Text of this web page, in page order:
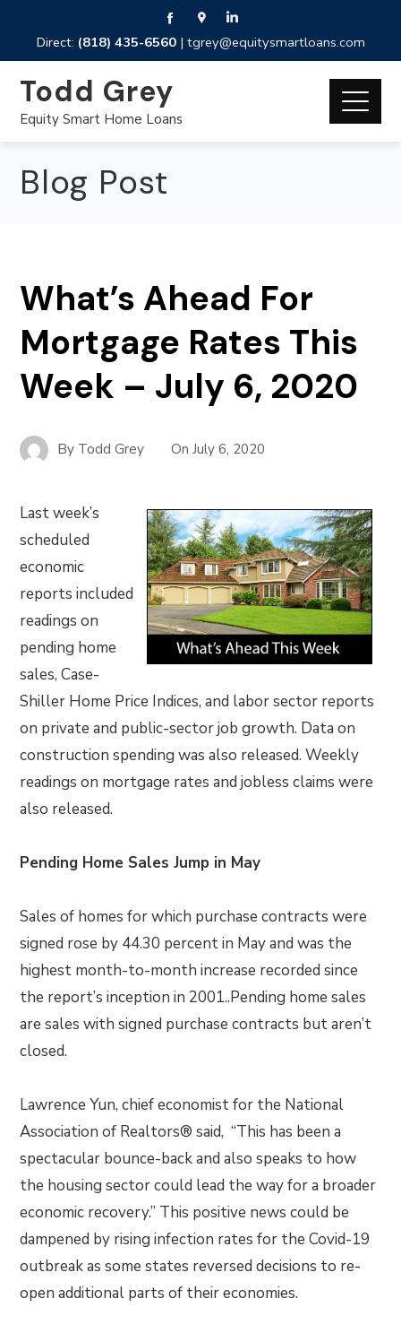
Direct: (818) 435-6560| tgrey@equitysmartloans.com
Todd Grey
Equity Smart Home Loans
Blog Post
What’s Ahead For
Mortgage Rates This
Week – July 6, 2020
By Todd Grey OnJuly 6, 2020
Last week’s
scheduled
economic
reports included
readings on
pending home
sales, Case-
Shiller Home Price Indices, and labor sector reports
on private and public-sector job growth. Data on
construction spending was also released. Weekly
readings on mortgage rates and jobless claims were
also released.
Pending Home Sales Jump in May
Sales of homes for which purchase contracts were
signed rose by 44.30 percent in May and was the
highest month-to-month increase recorded since
the report’s inception in 2001..Pending home sales
are sales with signed purchase contracts but aren’t
closed.
Lawrence Yun, chief economist for the National
Association of Realtors® said, “This has been a
spectacular bounce-back and also speaks to how
the housing sector could lead the way for a broader
economic recovery.” This positive news could be
dampened by rising infection rates for the Covid-19
outbreak as some states reversed decisions to re-
open additional parts of their economies.